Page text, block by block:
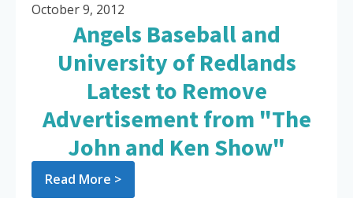
October 9, 2012
Angels Baseball and
University of Redlands
Latest to Remove
Advertisement from "The
John and Ken Show"
Read More >